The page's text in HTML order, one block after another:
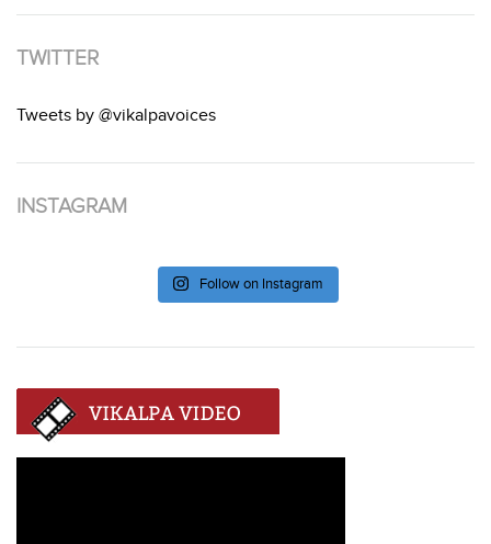
TWITTER
Tweets by @vikalpavoices
INSTAGRAM
Follow on Instagram